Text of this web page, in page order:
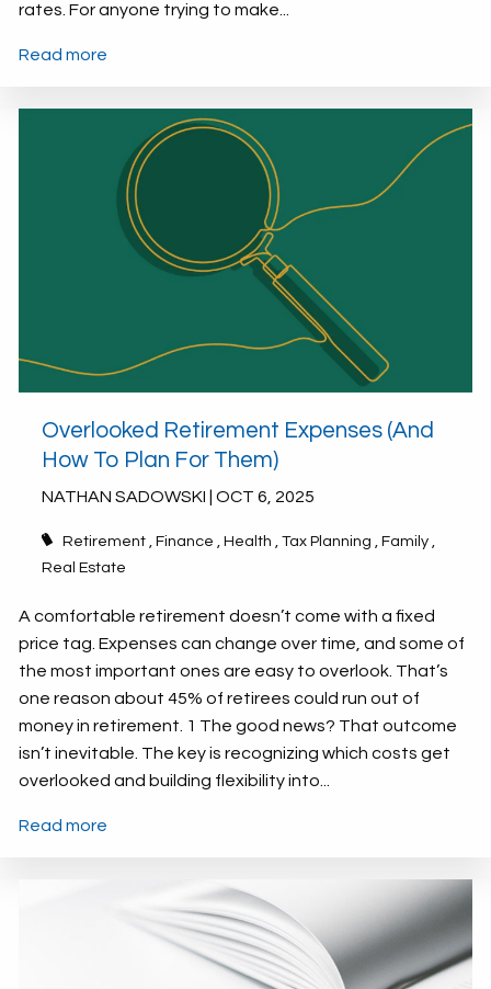
rates. For anyone trying to make...
Read more
Overlooked Retirement Expenses (And
How To Plan For Them)
NATHAN SADOWSKI |OCT 6, 2025
Retirement Finance Health Tax Planning
Family
Real Estate
A comfortable retirement doesn’t come with a fixed
price tag. Expenses can change over time, and some of
the most important ones are easy to overlook. That’s
one reason about 45% of retirees could run out of
money in retirement. 1 The good news? That outcome
isn’t inevitable. The key is recognizing which costs get
overlooked and building flexibility into...
Read more